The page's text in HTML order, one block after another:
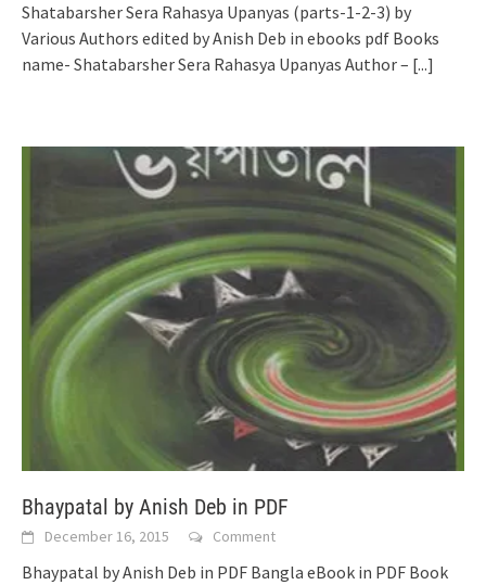
Shatabarsher Sera Rahasya Upanyas (parts-1-2-3) by
Various Authors edited by Anish Deb in ebooks pdf Books
name- Shatabarsher Sera Rahasya Upanyas Author – [...]
Bhaypatal by Anish Deb in PDF
December 16, 2015 Comment
Bhaypatal by Anish Deb in PDF Bangla eBook in PDF Book